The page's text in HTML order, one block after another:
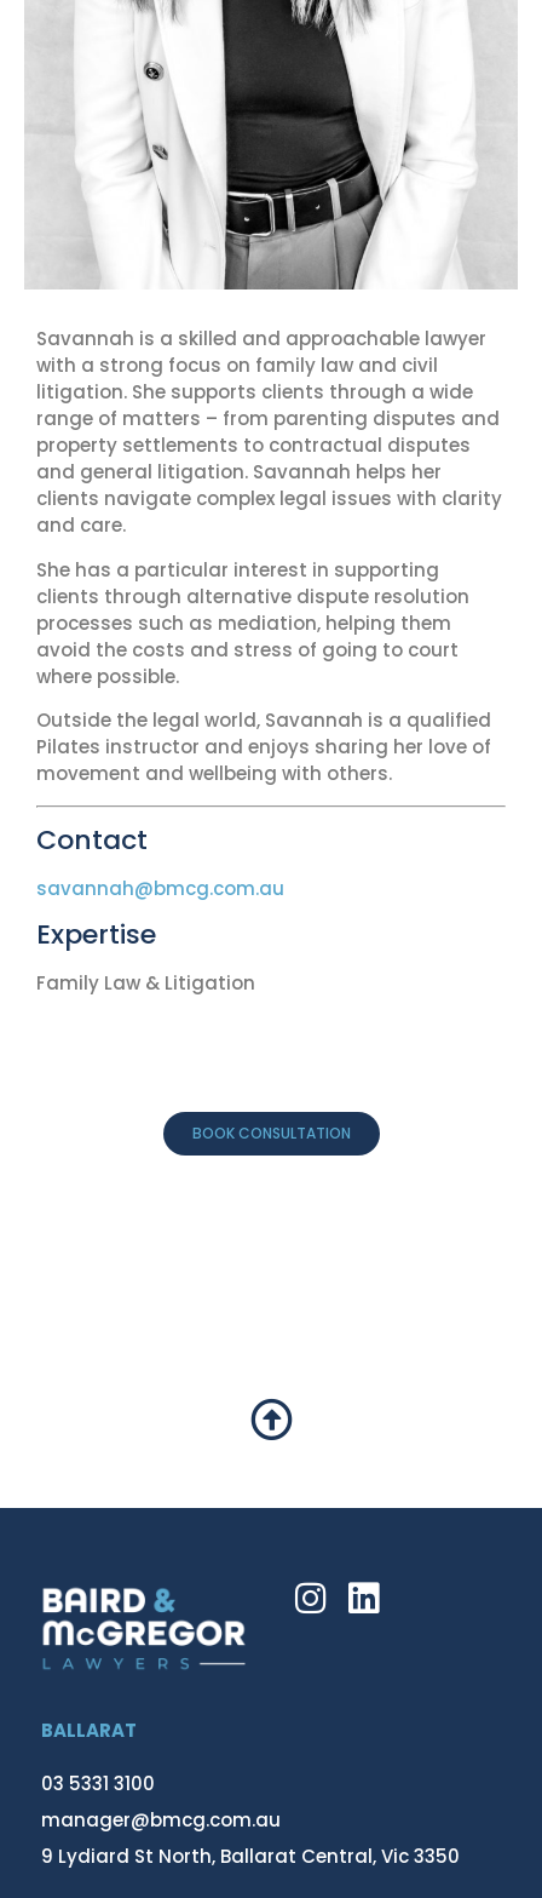
Savannah is a skilled and approachable lawyer
with a strong focus on family law and civil
litigation. She supports clients through a wide
range of matters – from parenting disputes and
property settlements to contractual disputes
and general litigation. Savannah helps her
clients navigate complex legal issues with clarity
and care.
She has a particular interest in supporting
clients through alternative dispute resolution
processes such as mediation, helping them
avoid the costs and stress of going to court
where possible.
Outside the legal world, Savannah is a qualified
Pilates instructor and enjoys sharing her love of
movement and wellbeing with others.
Contact
savannah@bmcg.com.au
Expertise
Family Law & Litigation
BOOK CONSULTATION
BALLARAT
03 5331 3100
manager@bmcg.com.au
9 Lydiard St North, Ballarat Central, Vic 3350